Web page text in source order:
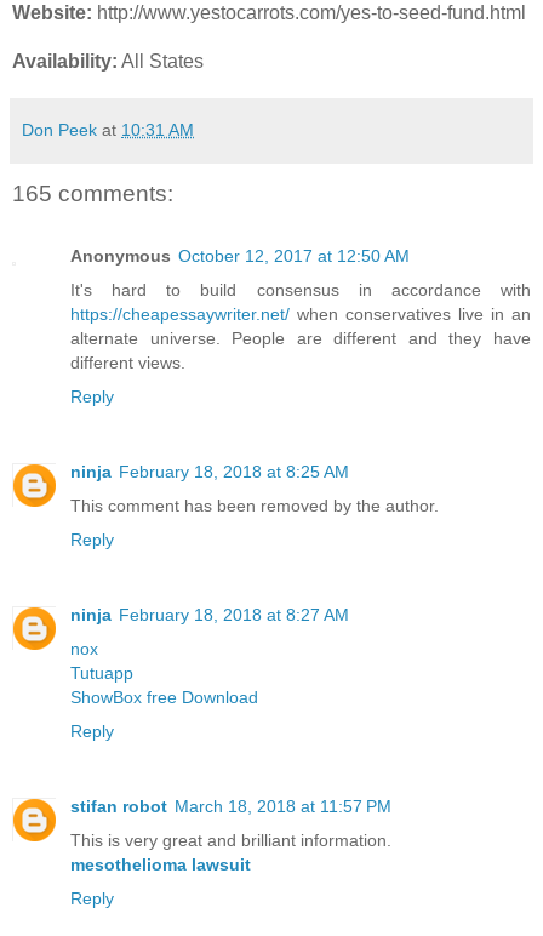
Website: http://www.yestocarrots.com/yes-to-seed-fund.html
Availability: All States
Don Peek at 10:31 AM
165 comments:
Anonymous October 12, 2017 at 12:50 AM
It's hard to build consensus in accordance with
https://cheapessaywriter.net/ when conservatives live in an
alternate universe. People are different and they have
different views.
Reply
ninja February 18, 2018 at 8:25 AM
This comment has been removed by the author.
Reply
ninja February 18, 2018 at 8:27 AM
nox
Tutuapp
ShowBox free Download
Reply
stifan robot March 18, 2018 at 11:57 PM
This is very great and brilliant information.
mesothelioma lawsuit
Reply